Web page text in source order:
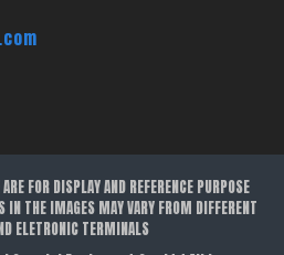
FOR DISPLAY AND REFERENCE PURPOSE
IN THE IMAGES MAY VARY FROM DIFFERENT
ELETRONIC TERMINALS